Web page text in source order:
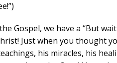
Gospel, we have a “But
Just when you thought
his miracles, his